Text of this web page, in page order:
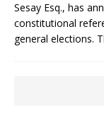
Sesay Esq., has
constitutional
general elections.